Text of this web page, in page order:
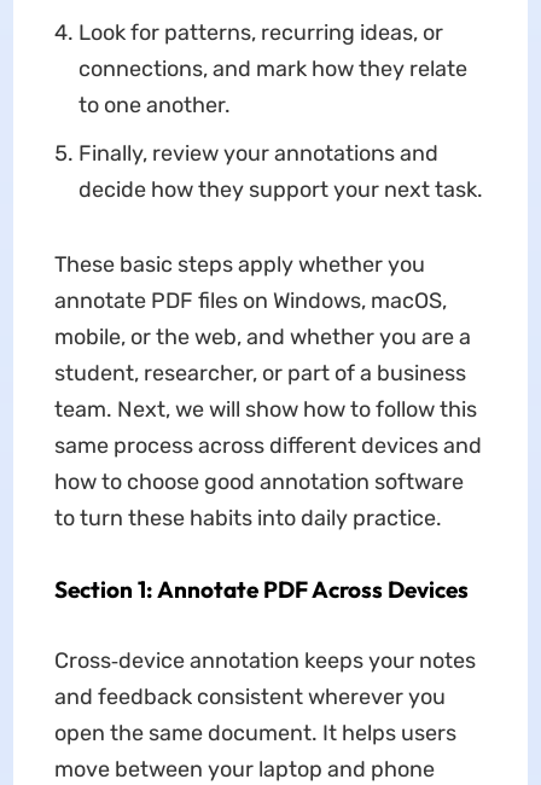
Look for patterns, recurring ideas, or
connections, and mark how they relate
to one another.
Finally, review your annotations and
decide how they support your next task.
These basic steps apply whether you
annotate PDF files on Windows, macOS,
mobile, or the web, and whether you are a
student, researcher, or part of a business
team. Next, we will show how to follow this
same process across different devices and
how to choose good annotation software
to turn these habits into daily practice.
Section 1: Annotate PDF Across Devices
Cross‑device annotation keeps your notes
and feedback consistent wherever you
open the same document. It helps users
move between your laptop and phone